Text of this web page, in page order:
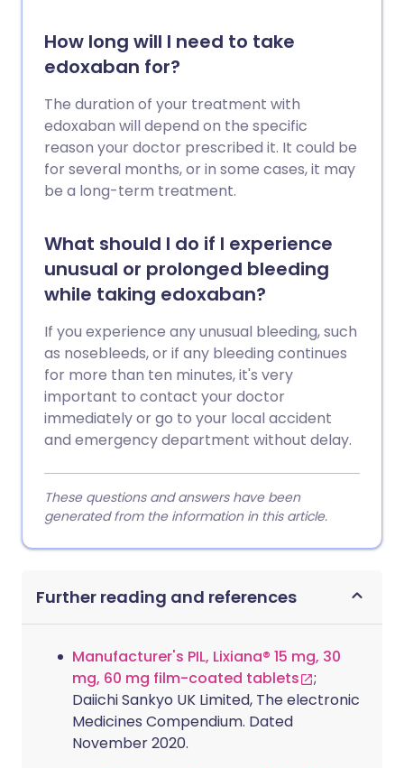
How long will I need to take
edoxaban for?
The duration of your treatment with
edoxaban will depend on the specific
reason your doctor prescribed it. It could be
for several months, or in some cases, it may
be a long-term treatment.
What should I do if I experience
unusual or prolonged bleeding
while taking edoxaban?
If you experience any unusual bleeding, such
as nosebleeds, or if any bleeding continues
for more than ten minutes, it's very
important to contact your doctor
immediately or go to your local accident
and emergency department without delay.
These questions and answers have been
generated from the information in this article.
Further reading and references
Manufacturer's PIL, Lixiana® 15 mg, 30
mg, 60 mg film-coated tablets
;
Daiichi Sankyo UK Limited, The electronic
Medicines Compendium. Dated
November 2020.